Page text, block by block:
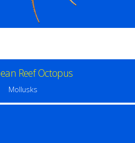
Reef Octopus
Mollusks